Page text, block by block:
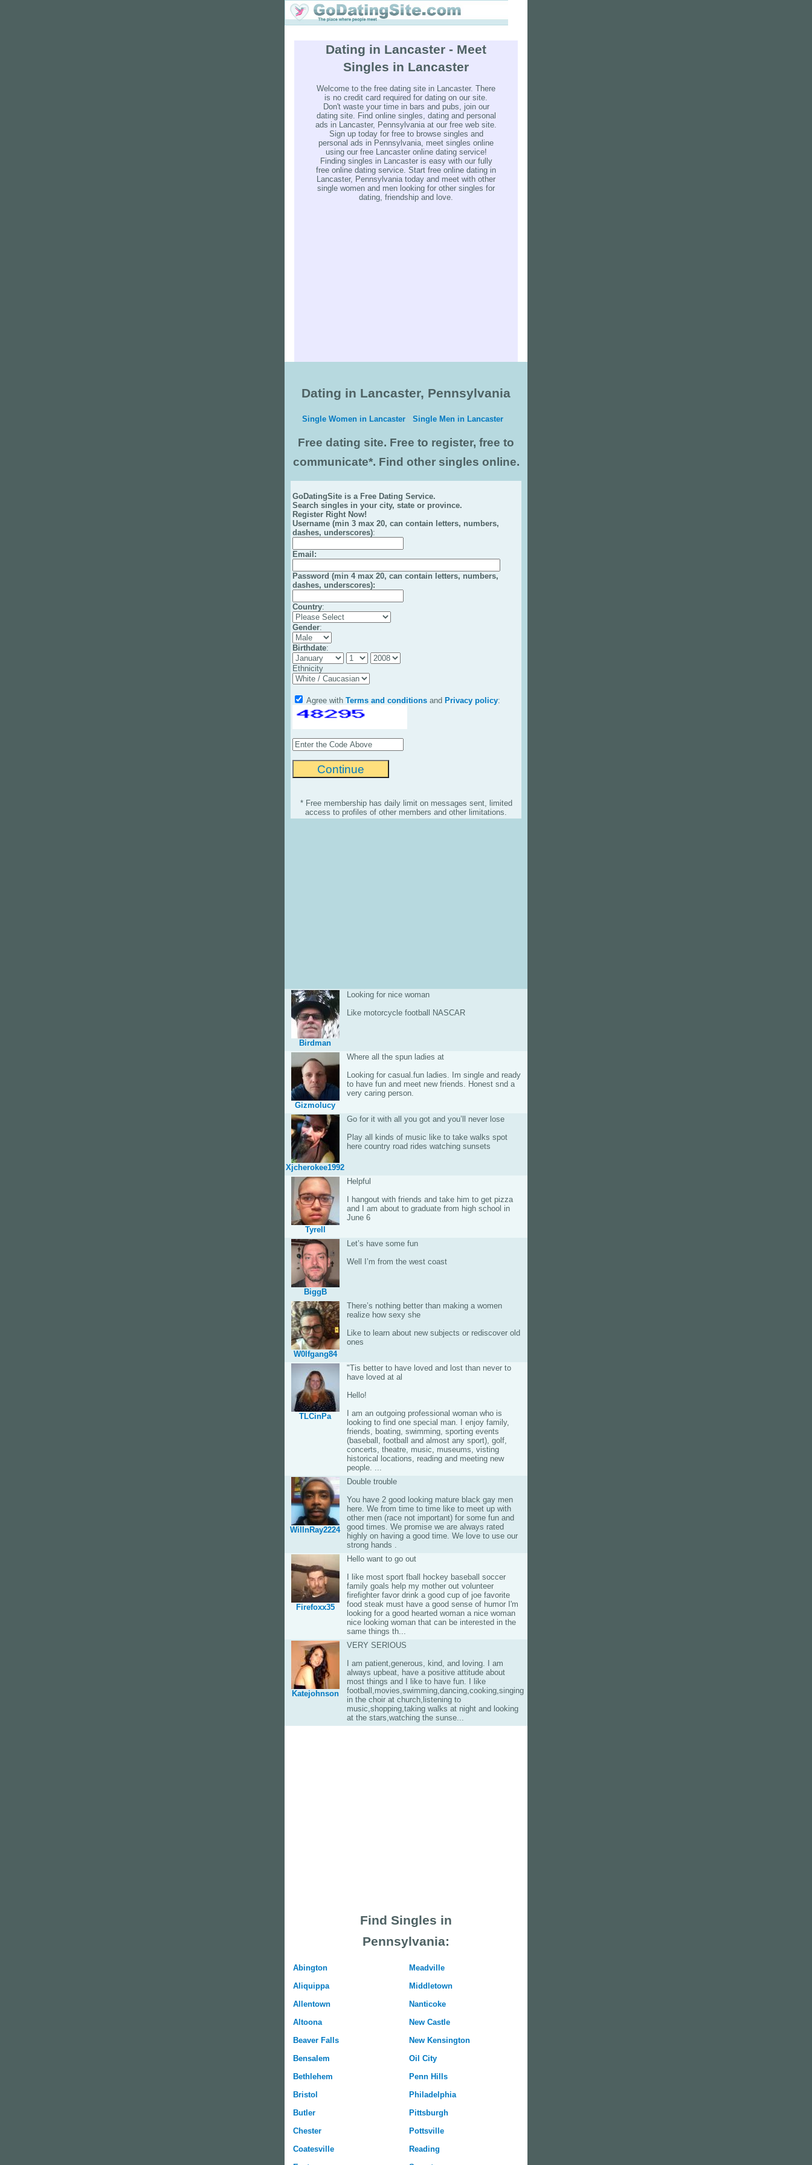
Dating in Lancaster - Meet
Singles in Lancaster
Welcome to the free dating site in Lancaster. There
is no credit card required for dating on our site.
Don't waste your time in bars and pubs, join our
dating site. Find online singles, dating and personal
ads in Lancaster, Pennsylvania at our free web site.
Sign up today for free to browse singles and
personal ads in Pennsylvania, meet singles online
using our free Lancaster online dating service!
Finding singles in Lancaster is easy with our fully
free online dating service. Start free online dating in
Lancaster, Pennsylvania today and meet with other
single women and men looking for other singles for
dating, friendship and love.
Dating in Lancaster, Pennsylvania
Single Women in Lancaster Single Men in Lancaster
Free dating site. Free to register, free to
communicate*. Find other singles online.
GoDatingSite is a Free Dating Service.
Search singles in your city, state or province.
Register Right Now!
Username (min 3 max 20, can contain letters, numbers,
dashes, underscores):
Email :
Password (min 4 max 20, can contain letters, numbers,
dashes, underscores):
Country:
Gender:
Birthdate:
Ethnicity
Agree with Terms and conditions and Privacy policy:
* Free membership has daily limit on messages sent, limited
access to profiles of other members and other limitations.
Birdman
Looking for nice woman
Like motorcycle football NASCAR
Gizmolucy
Where all the spun ladies at
Looking for casual.fun ladies. Im single and ready
to have fun and meet new friends. Honest snd a
very caring person.
Xjcherokee1992
Go for it with all you got and you’ll never lose
Play all kinds of music like to take walks spot
here country road rides watching sunsets
Tyrell
Helpful
I hangout with friends and take him to get pizza
and I am about to graduate from high school in
June 6
BiggB
Let’s have some fun
Well I’m from the west coast
W0lfgang84
There’s nothing better than making a women
realize how sexy she
Like to learn about new subjects or rediscover old
ones
TLCinPa
"Tis better to have loved and lost than never to
have loved at al
Hello!
I am an outgoing professional woman who is
looking to find one special man. I enjoy family,
friends, boating, swimming, sporting events
(baseball, football and almost any sport), golf,
concerts, theatre, music, museums, visting
historical locations, reading and meeting new
people. ...
WillnRay2224
Double trouble
You have 2 good looking mature black gay men
here. We from time to time like to meet up with
other men (race not important) for some fun and
good times. We promise we are always rated
highly on having a good time. We love to use our
strong hands .
Firefoxx35
Hello want to go out
I like most sport fball hockey baseball soccer
family goals help my mother out volunteer
firefighter favor drink a good cup of joe favorite
food steak must have a good sense of humor I'm
looking for a good hearted woman a nice woman
nice looking woman that can be interested in the
same things th...
Katejohnson
VERY SERIOUS
I am patient,generous, kind, and loving. I am
always upbeat, have a positive attitude about
most things and I like to have fun. I like
football,movies,swimming,dancing,cooking,singing
in the choir at church,listening to
music,shopping,taking walks at night and looking
at the stars,watching the sunse...
Find Singles in
Pennsylvania:
Abington
Aliquippa
Allentown
Altoona
Beaver Falls
Bensalem
Bethlehem
Bristol
Butler
Chester
Coatesville
Meadville
Middletown
Nanticoke
New Castle
New Kensington
Oil City
Penn Hills
Philadelphia
Pittsburgh
Pottsville
Reading